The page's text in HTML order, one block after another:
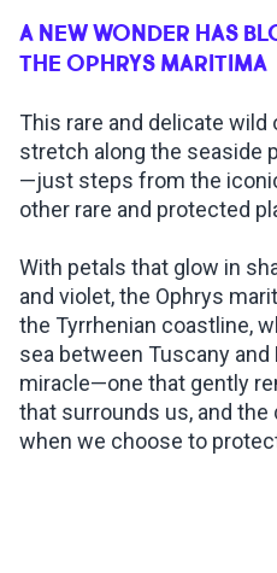
INSPIRATIONS
LIVE WEBCAM
CONTACTS
ITA
A NEW WONDER HAS
THE OPHRYS MARITIMA
This rare and delicate
stretch along the seaside
—just steps from the
other rare and protected
With petals that glow in
and violet, the Ophrys
the Tyrrhenian coastline,
sea between Tuscany and
miracle—one that gently
that surrounds us, and
when we choose to